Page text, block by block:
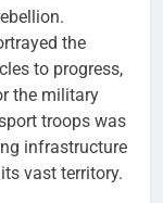
the
to progress,
the military
troops was
infrastructure
vast territory.